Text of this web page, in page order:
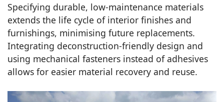
Specifying durable, low-maintenance materials
extends the life cycle of interior finishes and
furnishings, minimising future replacements.
Integrating deconstruction-friendly design and
using mechanical fasteners instead of adhesives
allows for easier material recovery and reuse.